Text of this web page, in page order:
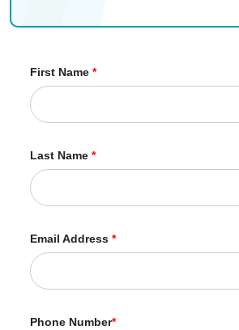
Content Optimization
Content Suggestions
Website Code Analysis & Optimization
Blog Writing (2/mo)
Canonicalization/301 Redirect
Robots.txt
SEO Report
First Name *
Last Name *
Email Address *
Phone Number*